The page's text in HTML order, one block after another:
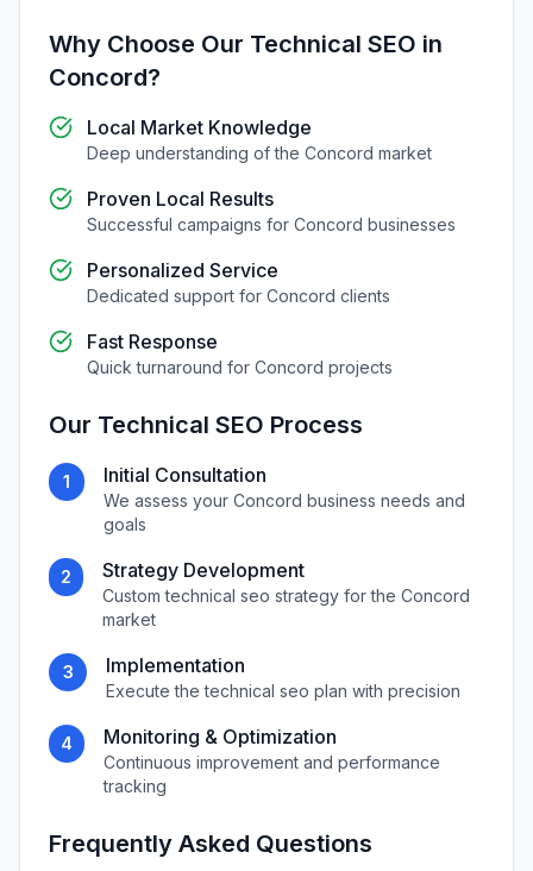
Why Choose Our Technical SEO in
Concord?
Local Market Knowledge
Deep understanding of the Concord market
Proven Local Results
Successful campaigns for Concord businesses
Personalized Service
Dedicated support for Concord clients
Fast Response
Quick turnaround for Concord projects
Our Technical SEO Process
1 Initial Consultation
We assess your Concord business needs and
goals
2 Strategy Development
Customtechnical seo strategy for the Concord
market
3 Implementation
Execute thetechnical seo plan with precision
4 Monitoring & Optimization
Continuous improvement and performance
tracking
Frequently Asked Questions